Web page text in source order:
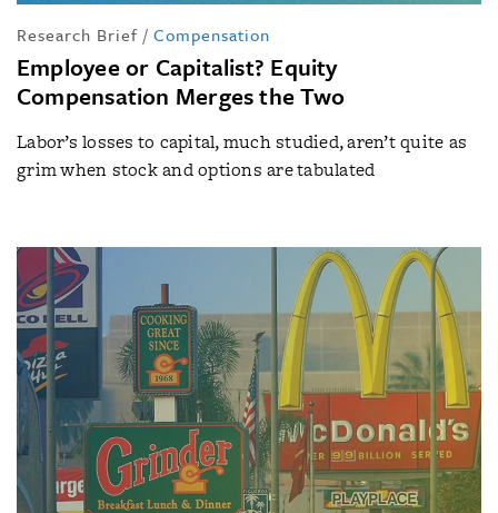
Research Brief / Compensation
Employee or Capitalist? Equity
Compensation Merges the Two
Labor’s losses to capital, much studied, aren’t quite as
grim when stock and options are tabulated